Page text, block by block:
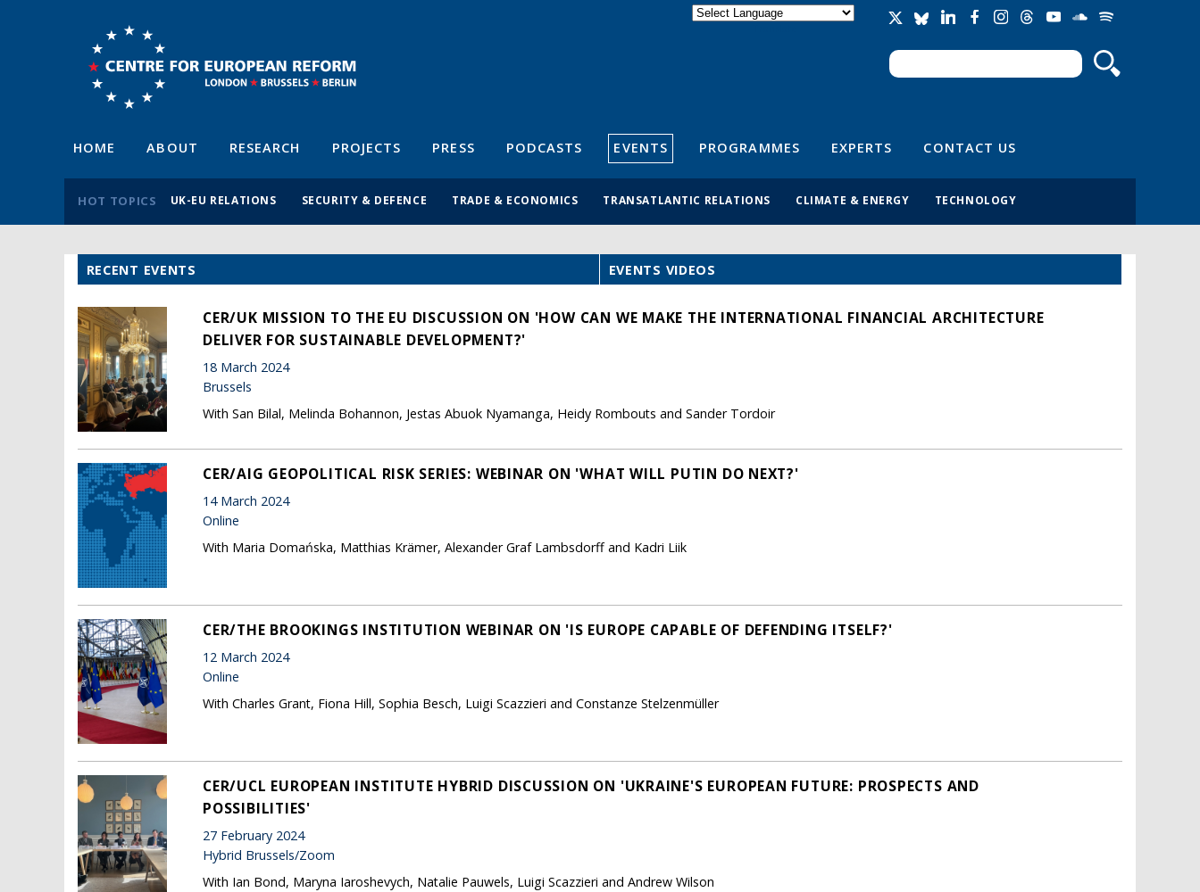
Search form
Search
HOME ABOUT RESEARCH PROJECTS PRESS PODCASTS EVENTS PROGRAMMES EXPERTS CONTACT US
HOT TOPICS UK-EU RELATIONS SECURITY & DEFENCE TRADE & ECONOMICS TRANSATLANTIC RELATIONS CLIMATE & ENERGY TECHNOLOGY
RECENT EVENTS EVENTS VIDEOS
CER/UK MISSION TO THE EU DISCUSSION ON 'HOW CAN WE MAKE THE INTERNATIONAL FINANCIAL ARCHITECTURE
DELIVER FOR SUSTAINABLE DEVELOPMENT?'
18 March 2024
Brussels
With San Bilal, Melinda Bohannon, Jestas Abuok Nyamanga, Heidy Rombouts and Sander Tordoir
CER/AIG GEOPOLITICAL RISK SERIES: WEBINAR ON 'WHAT WILL PUTIN DO NEXT?'
14 March 2024
Online
With Maria Domańska, Matthias Krämer, Alexander Graf Lambsdorff and Kadri Liik
CER/THE BROOKINGS INSTITUTION WEBINAR ON 'IS EUROPE CAPABLE OF DEFENDING ITSELF?'
12 March 2024
Online
With Charles Grant, Fiona Hill, Sophia Besch, Luigi Scazzieri and Constanze Stelzenmüller
CER/UCL EUROPEAN INSTITUTE HYBRID DISCUSSION ON 'UKRAINE'S EUROPEAN FUTURE: PROSPECTS AND
POSSIBILITIES'
27 February 2024
Hybrid Brussels/Zoom
With Ian Bond, Maryna Iaroshevych, Natalie Pauwels, Luigi Scazzieri and Andrew Wilson